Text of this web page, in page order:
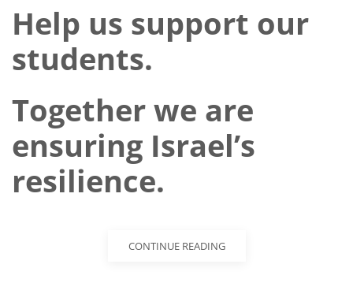
Help us support our
students.
Together we are
ensuring Israel’s
resilience.
CONTINUE READING